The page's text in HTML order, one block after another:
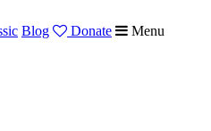
Blog Donate
Menu